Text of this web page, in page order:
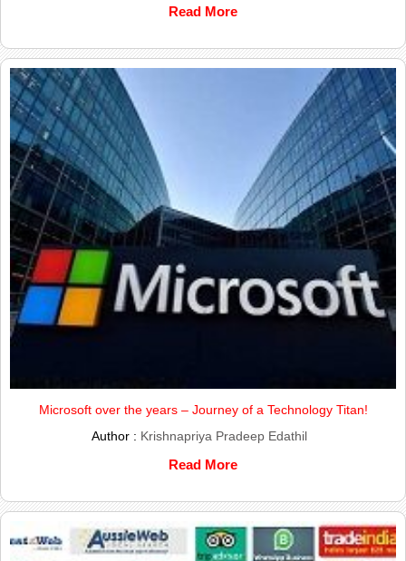
Read More
Microsoft over the years – Journey of a Technology Titan!
Author : Krishnapriya Pradeep Edathil
Read More